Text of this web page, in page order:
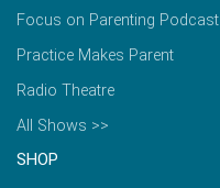
Focus on Parenting Podcast
Practice Makes Parent
Radio Theatre
All Shows >>
SHOP